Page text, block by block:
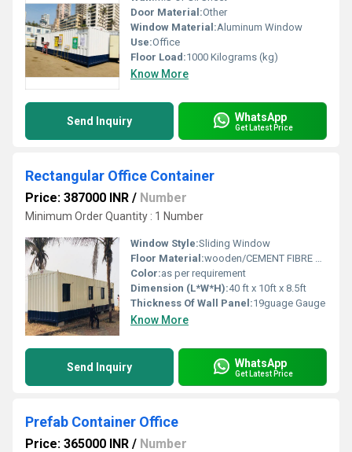
Door Material:Other
Window Material:Aluminum Window
Use:Office
Floor Load:1000 Kilograms (kg)
Know More
Send Inquiry WhatsApp
Get Latest Price
Rectangular Office Container
Price: 387000 INR / Number
Minimum Order Quantity : 1 Number
Window Style:Sliding Window
Floor Material:wooden/CEMENT FIBRE BOARD
Color:as per requirement
Dimension (L*W*H):40 ft x 10ft x 8.5ft
Thickness Of Wall Panel:19guage Gauge
Know More
Send Inquiry WhatsApp
Get Latest Price
Prefab Container Office
Price: 365000 INR / Number